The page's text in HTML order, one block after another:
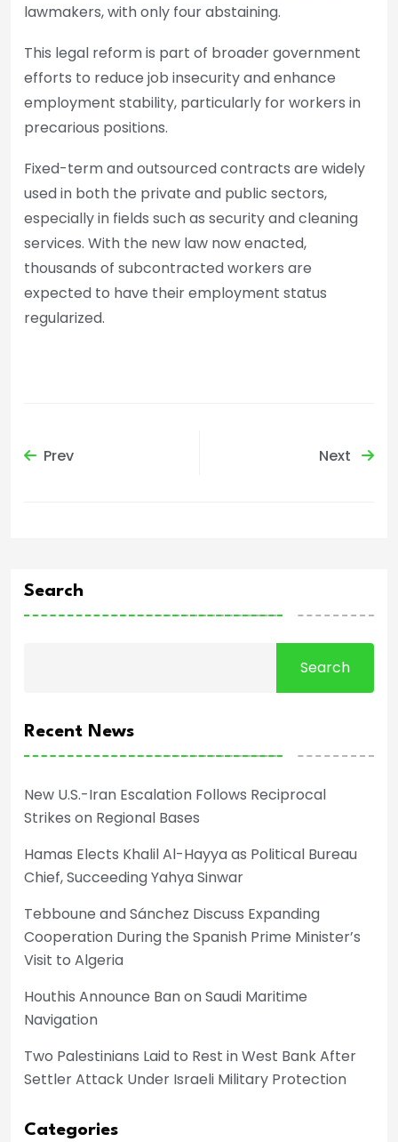
lawmakers, with only four abstaining.
This legal reform is part of broader government
efforts to reduce job insecurity and enhance
employment stability, particularly for workers in
precarious positions.
Fixed-term and outsourced contracts are widely
used in both the private and public sectors,
especially in fields such as security and cleaning
services. With the new law now enacted,
thousands of subcontracted workers are
expected to have their employment status
regularized.
Prev Next
Search
Search
Recent News
New U.S.-Iran Escalation Follows Reciprocal
Strikes on Regional Bases
Hamas Elects Khalil Al-Hayya as Political Bureau
Chief, Succeeding Yahya Sinwar
Tebboune and Sánchez Discuss Expanding
Cooperation During the Spanish Prime Minister’s
Visit to Algeria
Houthis Announce Ban on Saudi Maritime
Navigation
Two Palestinians Laid to Rest in West Bank After
Settler Attack Under Israeli Military Protection
Categories